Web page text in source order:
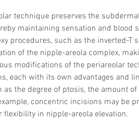
technique preserves the
maintaining sensation and blood
procedures, such as the inverted-T
of the nipple-areola complex,
modifications of the periareolar
each with its own advantages and
the degree of ptosis, the amount
concentric incisions may be
in nipple-areola elevation.